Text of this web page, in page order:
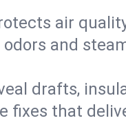
air
and
drafts,
fixes that